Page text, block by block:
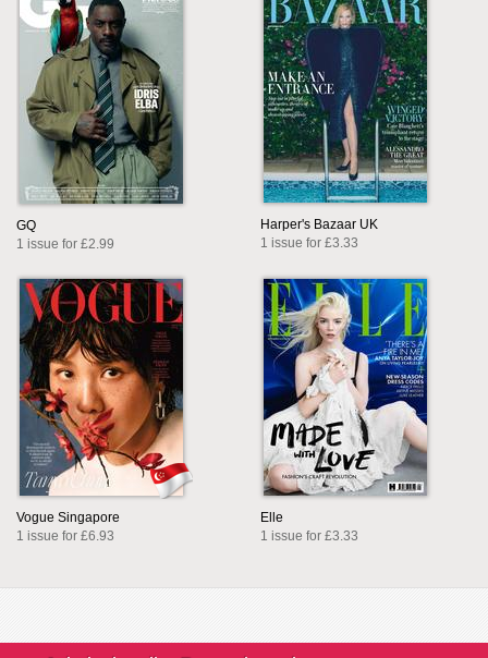
GQ
1 issue for £2.99
Harper's Bazaar UK
1 issue for £3.33
Vogue Singapore
1 issue for £6.93
Elle
1 issue for £3.33